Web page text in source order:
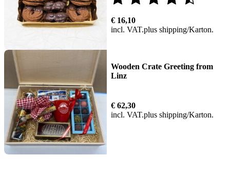
Rated
4.00
€ 16,10
incl. VAT plus shipping
Wooden Crate Greeting from
Linz
€ 62,30
incl. VAT plus shipping